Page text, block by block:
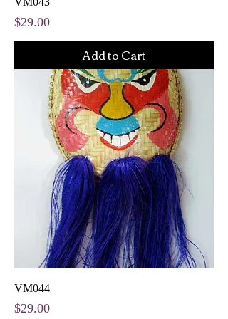
Price
$29.00
Add to Cart
VM044
Price
$29.00